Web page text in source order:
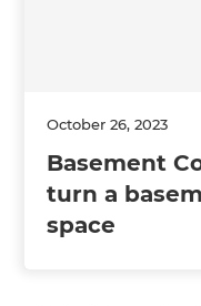
October 26, 2023
Basement
turn a
space